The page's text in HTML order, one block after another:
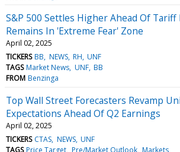
S&P 500 Settles Higher Ahead Of Tariff
Remains In 'Extreme Fear' Zone
April 02, 2025
TICKERS BB NEWS RH UNF
TAGS Market News UNF BB
FROM Benzinga
Top Wall Street Forecasters Revamp
Expectations Ahead Of Q2 Earnings
April 02, 2025
TICKERS CTAS NEWS UNF
TAGS Price Target Pre/Market Outlook Markets